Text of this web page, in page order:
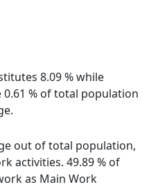
8.09 % while
0.61 % of total population
out of total population,
activities. 49.89 % of
as Main Work